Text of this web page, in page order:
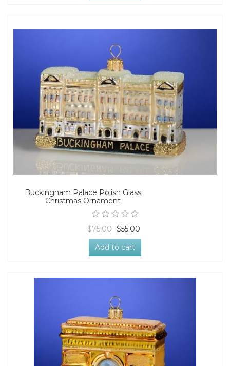
Buckingham Palace Polish Glass
Christmas Ornament
$75.00 $55.00
Add to cart